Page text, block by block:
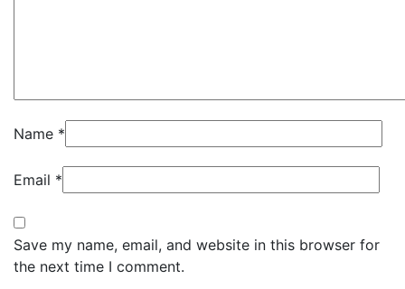
Name *
Email *
Save my name, email, and website in this browser for
the next time I comment.